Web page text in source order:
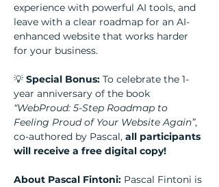
experience with powerful AI tools, and
leave with a clear roadmap for an AI-
enhanced website that works harder
for your business.
💡 Special Bonus: To celebrate the 1-
year anniversary of the book
“WebProud: 5-Step Roadmap to
Feeling Proud of Your Website Again”,
co-authored by Pascal, all participants
will receive a free digital copy!
About Pascal Fintoni: Pascal Fintoni is